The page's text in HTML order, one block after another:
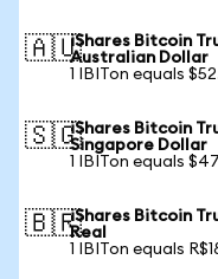
🇦🇺iShares Bitcoin
Australian Dollar
1 IBITon equals
🇸🇬iShares Bitcoin
Singapore Dollar
1 IBITon equals
🇧🇷iShares Bitcoin
Real
1 IBITon equals